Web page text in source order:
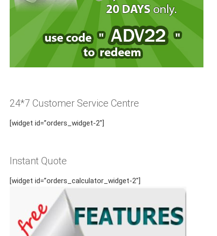
24*7 Customer Service Centre
[widget id=”orders_widget-2″]
Instant Quote
[widget id=”orders_calculator_widget-2″]